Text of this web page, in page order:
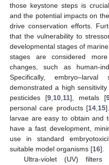
those keystone steps is
and the potential impacts on
drive conservation efforts.
that the vulnerability to
developmental stages of
stages are considered
changes, such as human-
Specifically,
demonstrated a high
pesticides [9, 10, 11], metals [
personal care products [14 15
larvae are easy to obtain and
have a fast development,
use in standard
suitable model organisms [16].
Ultra-violet (UV)